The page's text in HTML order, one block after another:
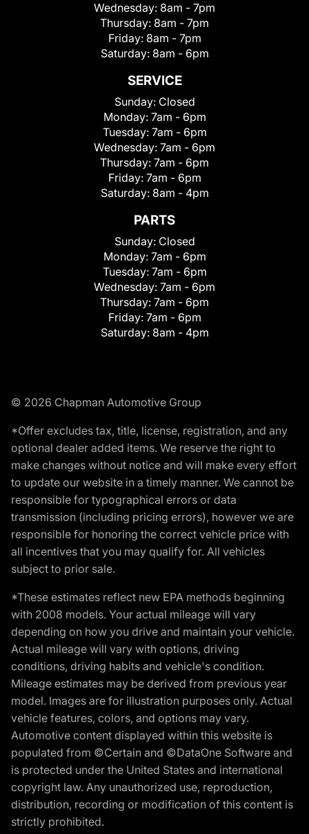
Wednesday: 8am - 7pm
Thursday: 8am - 7pm
Friday: 8am - 7pm
Saturday: 8am - 6pm
SERVICE
Sunday: Closed
Monday: 7am - 6pm
Tuesday: 7am - 6pm
Wednesday: 7am - 6pm
Thursday: 7am - 6pm
Friday: 7am - 6pm
Saturday: 8am - 4pm
PARTS
Sunday: Closed
Monday: 7am - 6pm
Tuesday: 7am - 6pm
Wednesday: 7am - 6pm
Thursday: 7am - 6pm
Friday: 7am - 6pm
Saturday: 8am - 4pm
© 2026 Chapman Automotive Group
*Offer excludes tax, title, license, registration, and any
optional dealer added items. We reserve the right to
make changes without notice and will make every effort
to update our website in a timely manner. We cannot be
responsible for typographical errors or data
transmission (including pricing errors), however we are
responsible for honoring the correct vehicle price with
all incentives that you may qualify for. All vehicles
subject to prior sale.
*These estimates reflect new EPA methods beginning
with 2008 models. Your actual mileage will vary
depending on how you drive and maintain your vehicle.
Actual mileage will vary with options, driving
conditions, driving habits and vehicle's condition.
Mileage estimates may be derived from previous year
model. Images are for illustration purposes only. Actual
vehicle features, colors, and options may vary.
Automotive content displayed within this website is
populated from ©Certain and ©DataOne Software and
is protected under the United States and international
copyright law. Any unauthorized use, reproduction,
distribution, recording or modification of this content is
strictly prohibited.